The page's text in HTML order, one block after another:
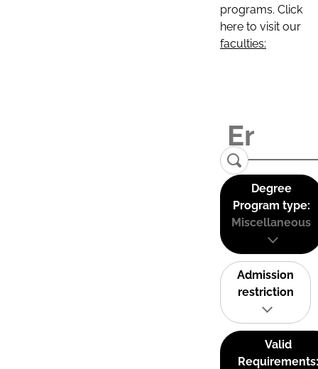
programs. Click
here to visit our
faculties:
Degree
Program type:
Miscellaneous
Admission
restriction
Valid
Requirements: